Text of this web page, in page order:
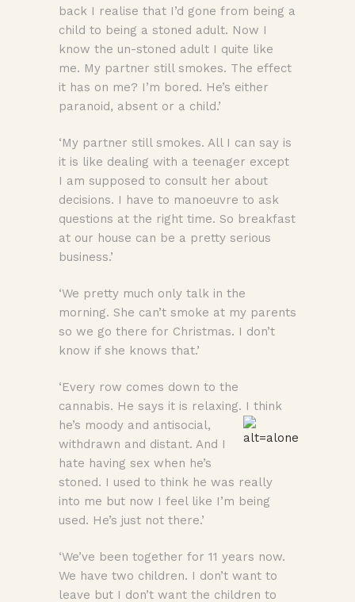
back I realise that I’d gone from being a
child to being a stoned adult. Now I
know the un-stoned adult I quite like
me. My partner still smokes. The effect
it has on me? I’m bored. He’s either
paranoid, absent or a child.’
‘My partner still smokes. All I can say is
it is like dealing with a teenager except
I am supposed to consult her about
decisions. I have to manoeuvre to ask
questions at the right time. So breakfast
at our house can be a pretty serious
business.’
‘We pretty much only talk in the
morning. She can’t smoke at my parents
so we go there for Christmas. I don’t
know if she knows that.’
‘Every row comes down to the
cannabis. He says it is relaxing. I think
he’s moody and antisocial,
withdrawn and distant. And I
hate having sex when he’s
stoned. I used to think he was really
into me but now I feel like I’m being
used. He’s just not there.’
‘We’ve been together for 11 years now.
We have two children. I don’t want to
leave but I don’t want the children to